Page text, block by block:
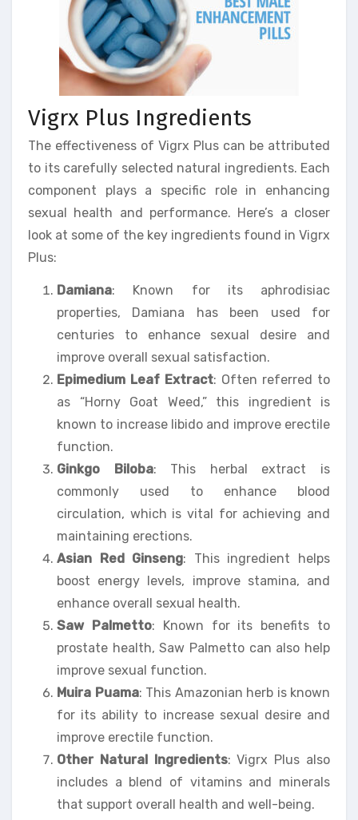
Vigrx Plus Ingredients
The effectiveness of Vigrx Plus can be attributed
to its carefully selected natural ingredients. Each
component plays a specific role in enhancing
sexual health and performance. Here’s a closer
look at some of the key ingredients found in Vigrx
Plus:
Damiana: Known for its aphrodisiac
properties, Damiana has been used for
centuries to enhance sexual desire and
improve overall sexual satisfaction.
Epimedium Leaf Extract: Often referred to
as “Horny Goat Weed,” this ingredient is
known to increase libido and improve erectile
function.
Ginkgo Biloba: This herbal extract is
commonly used to enhance blood
circulation, which is vital for achieving and
maintaining erections.
Asian Red Ginseng: This ingredient helps
boost energy levels, improve stamina, and
enhance overall sexual health.
Saw Palmetto: Known for its benefits to
prostate health, Saw Palmetto can also help
improve sexual function.
Muira Puama: This Amazonian herb is known
for its ability to increase sexual desire and
improve erectile function.
Other Natural Ingredients: Vigrx Plus also
includes a blend of vitamins and minerals
that support overall health and well-being.